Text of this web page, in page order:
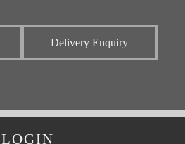
Delivery Enquiry
LOGIN